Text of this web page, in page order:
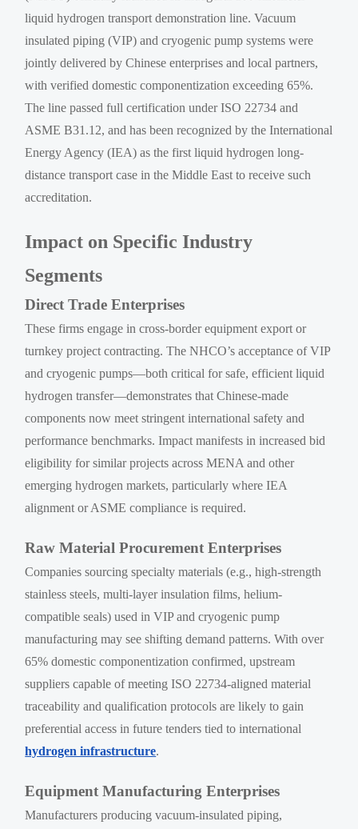
liquid hydrogen transport demonstration line. Vacuum
insulated piping (VIP) and cryogenic pump systems were
jointly delivered by Chinese enterprises and local partners,
with verified domestic componentization exceeding 65%.
The line passed full certification under ISO 22734 and
ASME B31.12, and has been recognized by the International
Energy Agency (IEA) as the first liquid hydrogen long-
distance transport case in the Middle East to receive such
accreditation.
Impact on Specific Industry
Segments
Direct Trade Enterprises
These firms engage in cross-border equipment export or
turnkey project contracting. The NHCO’s acceptance of VIP
and cryogenic pumps—both critical for safe, efficient liquid
hydrogen transfer—demonstrates that Chinese-made
components now meet stringent international safety and
performance benchmarks. Impact manifests in increased bid
eligibility for similar projects across MENA and other
emerging hydrogen markets, particularly where IEA
alignment or ASME compliance is required.
Raw Material Procurement Enterprises
Companies sourcing specialty materials (e.g., high-strength
stainless steels, multi-layer insulation films, helium-
compatible seals) used in VIP and cryogenic pump
manufacturing may see shifting demand patterns. With over
65% domestic componentization confirmed, upstream
suppliers capable of meeting ISO 22734-aligned material
traceability and qualification protocols are likely to gain
preferential access in future tenders tied to international
hydrogen infrastructure.
Equipment Manufacturing Enterprises
Manufacturers producing vacuum-insulated piping,